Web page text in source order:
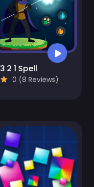
3 2 1 Spell
0 (8 Reviews)